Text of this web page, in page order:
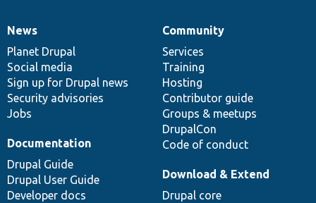
News
items
News
Planet Drupal
Social media
Sign up for Drupal news
Security advisories
Jobs
Our
community
Community
Services
Training
Hosting
Contributor guide
Groups & meetups
DrupalCon
Code of conduct
Documentation
Documentation
Drupal Guide
Drupal User Guide
Developer docs
Drupal
code
base
Download & Extend
Drupal core
Governance
of
community